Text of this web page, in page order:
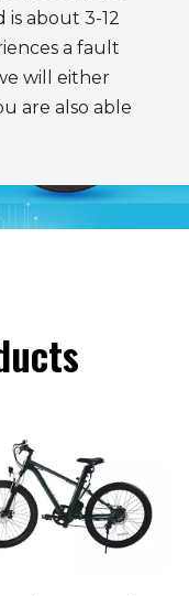
about 3-12
a fault
will either
are also able